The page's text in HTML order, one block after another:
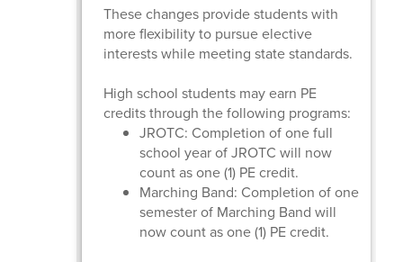
These changes provide students with
more flexibility to pursue elective
interests while meeting state standards.
High school students may earn PE
credits through the following programs:
JROTC: Completion of one full
school year of JROTC will now
count as one (1) PE credit.
Marching Band: Completion of one
semester of Marching Band will
now count as one (1) PE credit.